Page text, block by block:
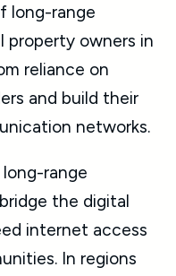
long-range
property owners in
reliance on
and build their
networks.
range
the digital
internet access
In regions